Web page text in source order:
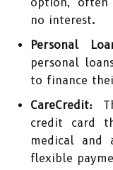
no interest.
Personal
personal
to finance
CareCredit:
credit card
medical and
flexible